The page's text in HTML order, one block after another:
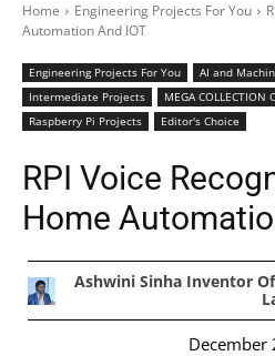
Home Engineering Projects For You
Automation And IOT
Engineering Projects For You
AI and
Intermediate Projects
MEGA COLLECTION
Raspberry Pi Projects
Editor's Choice
RPI Voice
Home
Ashwini Sinha Inventor
December